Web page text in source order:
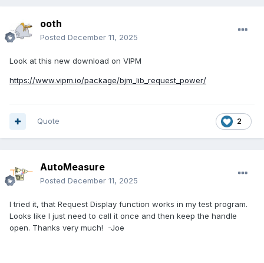
ooth
Posted December 11, 2025
Look at this new download on VIPM
https://www.vipm.io/package/bjm_lib_request_power/
2
Quote
AutoMeasure
Posted December 11, 2025
I tried it, that Request Display function works in my test program.
Looks like I just need to call it once and then keep the handle
open. Thanks very much! -Joe